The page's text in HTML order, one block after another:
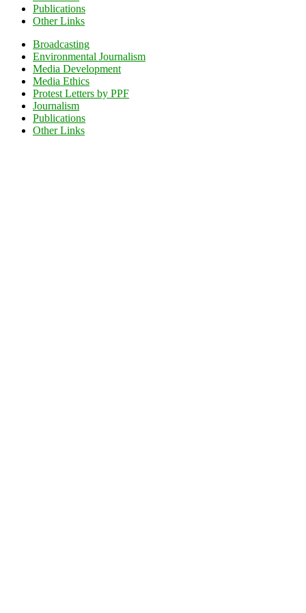
Publications
Other Links
Broadcasting
Environmental Journalism
Media Development
Media Ethics
Protest Letters by PPF
Journalism
Publications
Other Links